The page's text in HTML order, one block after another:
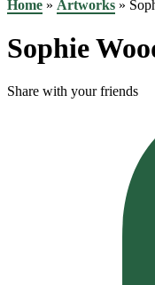
Home » Artworks »
Sophie
Share with your friends